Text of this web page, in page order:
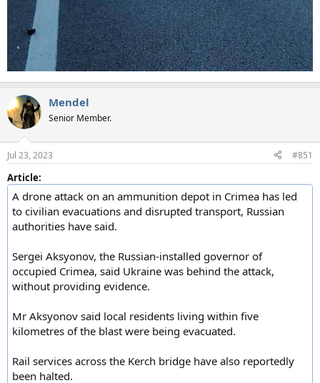
Mendel
Senior Member.
Jul 23, 2023 #851
Article:
A drone attack on an ammunition depot in Crimea has led
to civilian evacuations and disrupted transport, Russian
authorities have said.
Sergei Aksyonov, the Russian-installed governor of
occupied Crimea, said Ukraine was behind the attack,
without providing evidence.
Mr Aksyonov said local residents living within five
kilometres of the blast were being evacuated.
Rail services across the Kerch bridge have also reportedly
been halted.